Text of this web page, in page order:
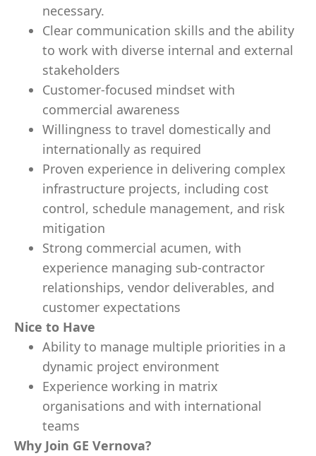
necessary.
Clear communication skills and the ability
to work with diverse internal and external
stakeholders
Customer‑focused mindset with
commercial awareness
Willingness to travel domestically and
internationally as required
Proven experience in delivering complex
infrastructure projects, including cost
control, schedule management, and risk
mitigation
Strong commercial acumen, with
experience managing sub-contractor
relationships, vendor deliverables, and
customer expectations
Nice to Have
Ability to manage multiple priorities in a
dynamic project environment
Experience working in matrix
organisations and with international
teams
Why Join GE Vernova?